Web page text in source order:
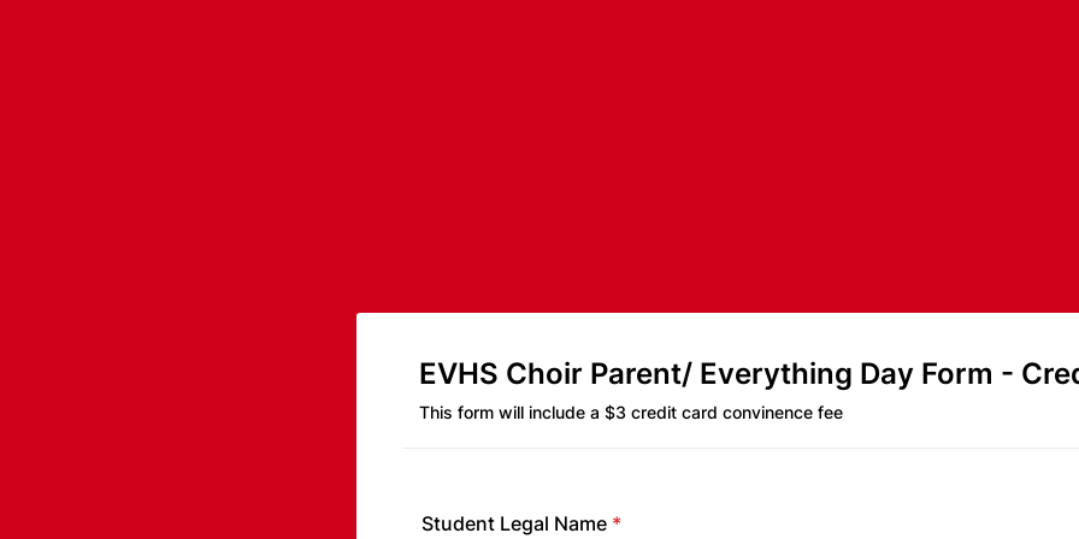
EVHS Choir Parent/ Everything Day Form -
This form will include a $3 credit card convinence fee
Student Legal Name *